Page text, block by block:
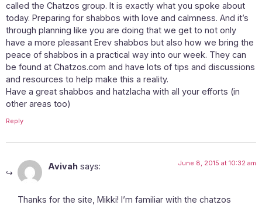
called the Chatzos group. It is exactly what you spoke about
today. Preparing for shabbos with love and calmness. And it’s
through planning like you are doing that we get to not only
have a more pleasant Erev shabbos but also how we bring the
peace of shabbos in a practical way into our week. They can
be found at Chatzos.com and have lots of tips and discussions
and resources to help make this a reality.
Have a great shabbos and hatzlacha with all your efforts (in
other areas too)
Reply
Avivah says: June 8, 2015 at 10:32 am
Thanks for the site, Mikki! I’m familiar with the chatzos